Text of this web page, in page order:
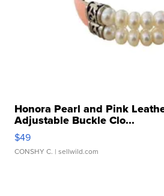
Honora Pearl and Pink
Adjustable Buckle Clo...
$49
CONSHY C. | sellwild.com